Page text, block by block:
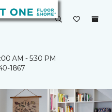
AM - 5:30 PM
1867